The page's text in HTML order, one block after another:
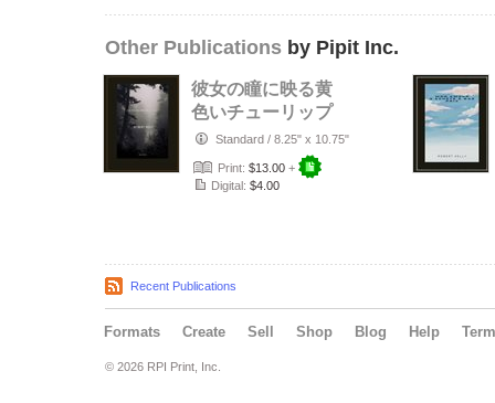
Other Publications by Pipit Inc.
彼女の瞳に映る黄
色いチューリップ
Standard / 8.25" x 10.75"
Print: $13.00 +
Digital: $4.00
Recent Publications
Formats Create Sell Shop Blog Help
© 2026 RPI Print, Inc.